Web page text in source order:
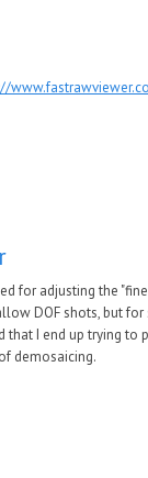
for adjusting the
DOF shots, but
that I end up trying
demosaicing.